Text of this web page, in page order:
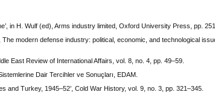
in H. Wulf (ed), Arms industry limited, Oxford University Press, pp.
modern defense industry: political, economic, and technological
East Review of International Affairs, vol. 8, no. 4, pp. 49–59.
Dair Tercihler ve Sonuçları, EDAM.
and Turkey, 1945–52’, Cold War History, vol. 9, no. 3, pp. 321–345.